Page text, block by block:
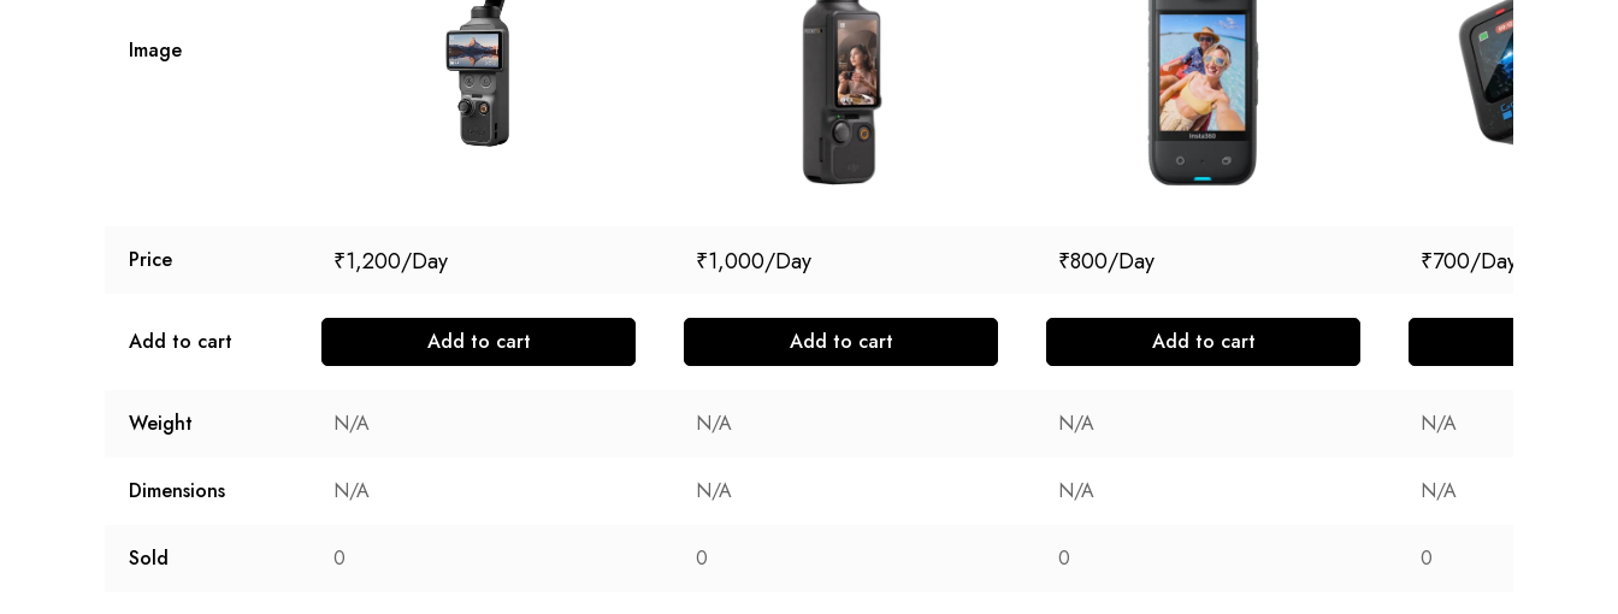
Image
Price ₹1,200 ₹1,000 ₹800 ₹700
Add to cart Add to cart Add to cart Add to cart
Weight N/A N/A N/A N/A
Dimensions N/A N/A N/A N/A
Sold 0 0 0 0